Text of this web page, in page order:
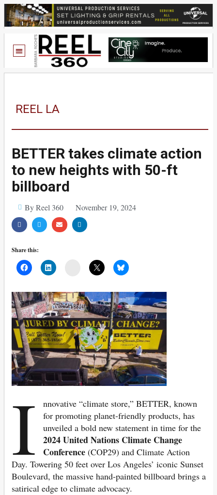
REEL LA
BETTER takes climate action
to new heights with 50-ft
billboard
By Reel 360 November 19, 2024
Share this:
I
nnovative “climate store,” BETTER, known
for promoting planet-friendly products, has
unveiled a bold new statement in time for the
2024 United Nations Climate Change
Conference (COP29) and Climate Action
Day. Towering 50 feet over Los Angeles’ iconic Sunset
Boulevard, the massive hand-painted billboard brings a
satirical edge to climate advocacy.